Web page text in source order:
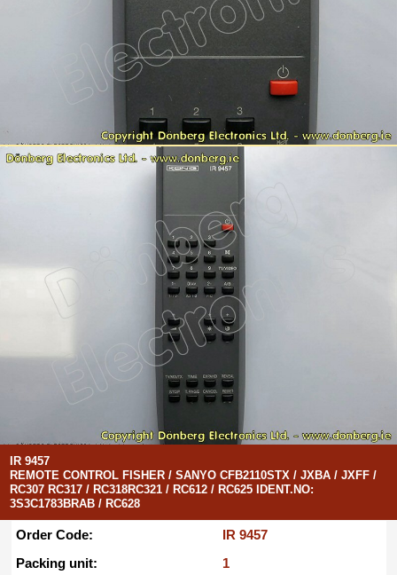
IR 9457
REMOTE CONTROL FISHER / SANYO CFB2110STX / JXBA / JXFF /
RC307 RC317 / RC318RC321 / RC612 / RC625 IDENT.NO:
3S3C1783BRAB / RC628
Order Code:
IR 9457
Packing unit:
1